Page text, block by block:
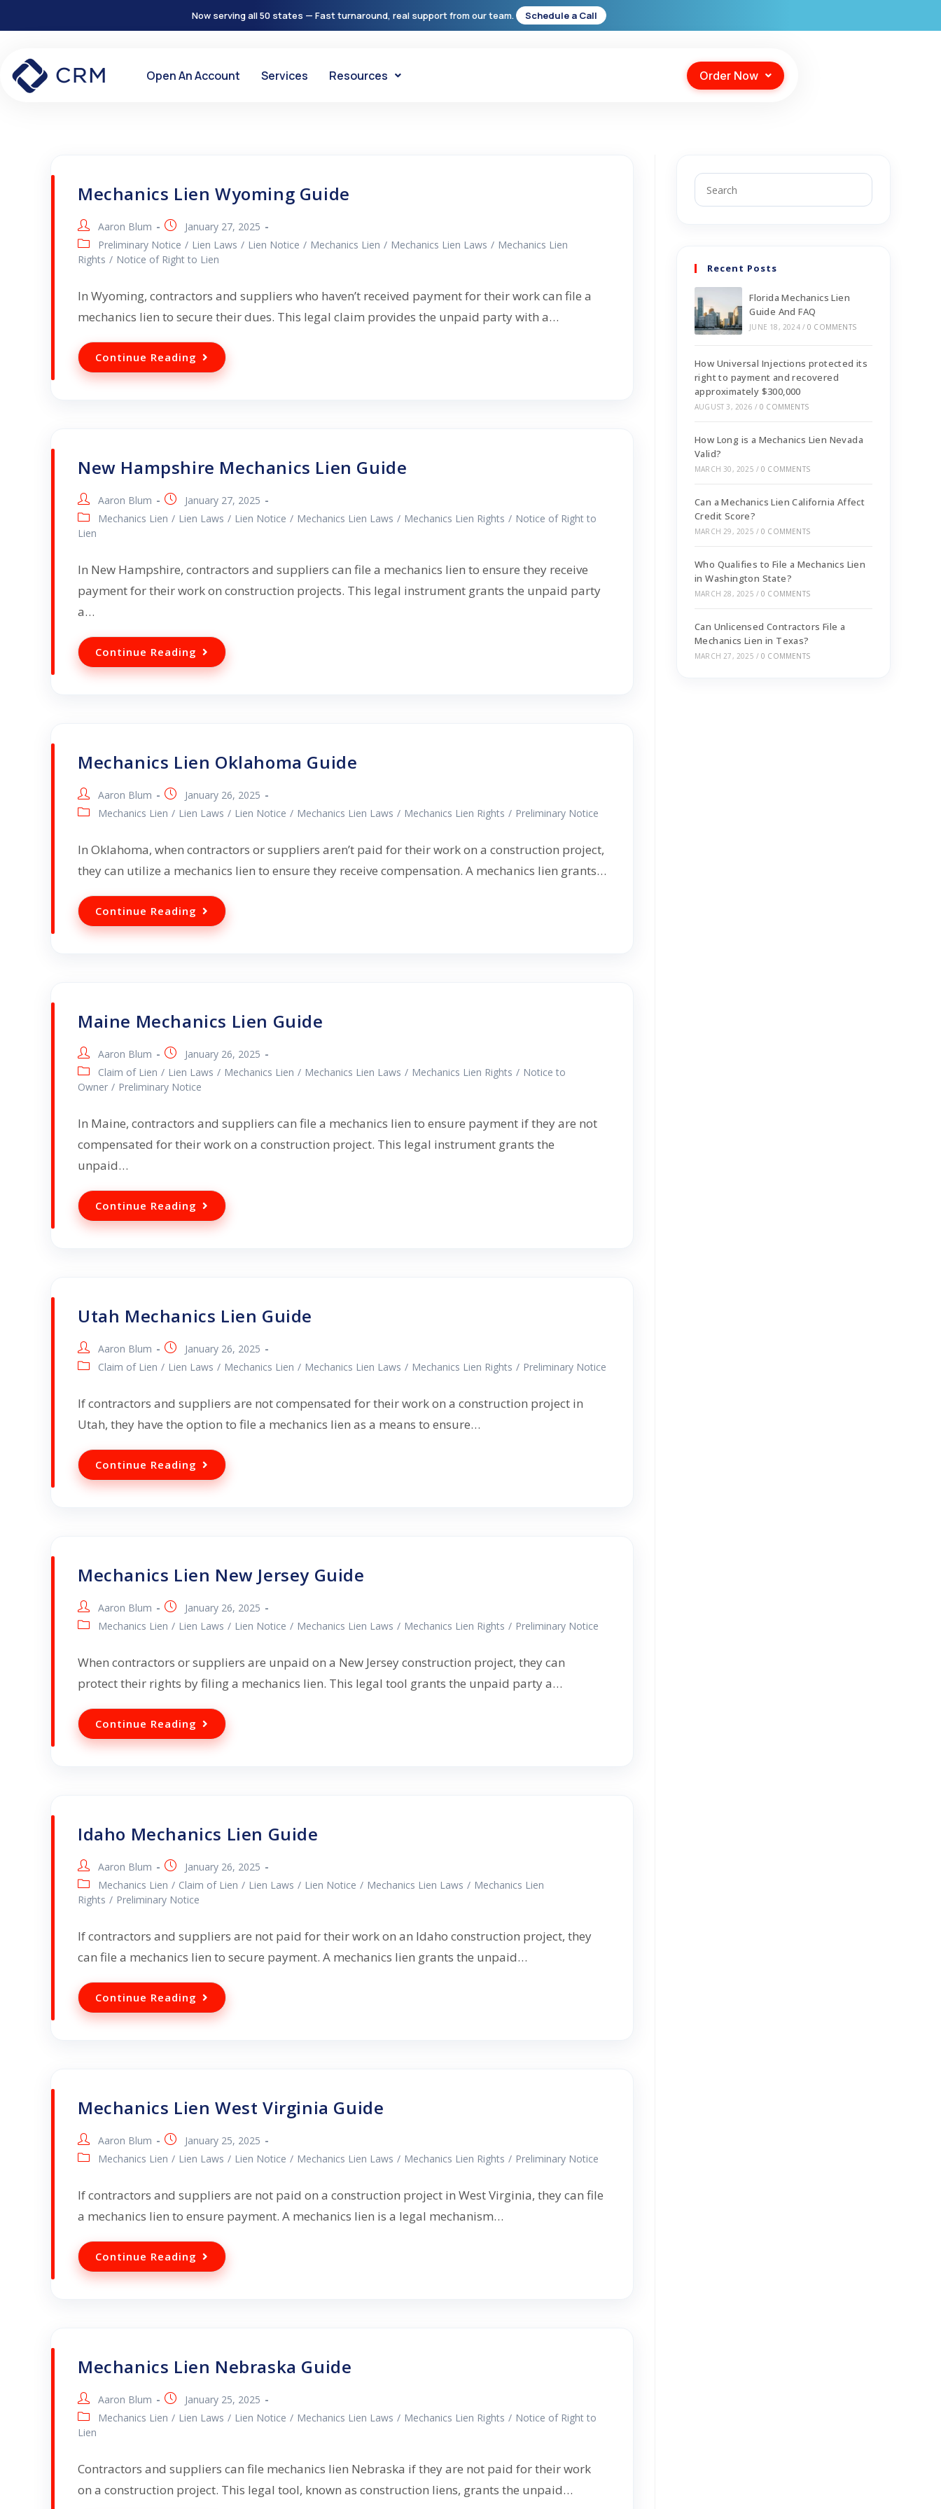
Now serving all 50 states — Fast turnaround, real support from our team. Schedule a Call
Open An Account Services Resources Order Now
Mechanics Lien Wyoming Guide
Aaron Blum
January 27, 2025
Preliminary Notice / Lien Laws / Lien Notice / Mechanics Lien / Mechanics Lien Laws / Mechanics Lien
Rights / Notice of Right to Lien
In Wyoming, contractors and suppliers who haven’t received payment for their work can file a
mechanics lien to secure their dues. This legal claim provides the unpaid party with a…
Continue Reading
New Hampshire Mechanics Lien Guide
Aaron Blum
January 27, 2025
Mechanics Lien / Lien Laws / Lien Notice / Mechanics Lien Laws / Mechanics Lien Rights / Notice of Right to
Lien
In New Hampshire, contractors and suppliers can file a mechanics lien to ensure they receive
payment for their work on construction projects. This legal instrument grants the unpaid party
a…
Continue Reading
Mechanics Lien Oklahoma Guide
Aaron Blum
January 26, 2025
Mechanics Lien / Lien Laws / Lien Notice / Mechanics Lien Laws / Mechanics Lien Rights / Preliminary Notice
In Oklahoma, when contractors or suppliers aren’t paid for their work on a construction project,
they can utilize a mechanics lien to ensure they receive compensation. A mechanics lien grants…
Continue Reading
Maine Mechanics Lien Guide
Aaron Blum
January 26, 2025
Claim of Lien / Lien Laws / Mechanics Lien / Mechanics Lien Laws / Mechanics Lien Rights / Notice to
Owner / Preliminary Notice
In Maine, contractors and suppliers can file a mechanics lien to ensure payment if they are not
compensated for their work on a construction project. This legal instrument grants the
unpaid…
Continue Reading
Utah Mechanics Lien Guide
Aaron Blum
January 26, 2025
Claim of Lien / Lien Laws / Mechanics Lien / Mechanics Lien Laws / Mechanics Lien Rights / Preliminary Notice
If contractors and suppliers are not compensated for their work on a construction project in
Utah, they have the option to file a mechanics lien as a means to ensure…
Continue Reading
Mechanics Lien New Jersey Guide
Aaron Blum
January 26, 2025
Mechanics Lien / Lien Laws / Lien Notice / Mechanics Lien Laws / Mechanics Lien Rights / Preliminary Notice
When contractors or suppliers are unpaid on a New Jersey construction project, they can
protect their rights by filing a mechanics lien. This legal tool grants the unpaid party a…
Continue Reading
Idaho Mechanics Lien Guide
Aaron Blum
January 26, 2025
Mechanics Lien / Claim of Lien / Lien Laws / Lien Notice / Mechanics Lien Laws / Mechanics Lien
Rights / Preliminary Notice
If contractors and suppliers are not paid for their work on an Idaho construction project, they
can file a mechanics lien to secure payment. A mechanics lien grants the unpaid…
Continue Reading
Mechanics Lien West Virginia Guide
Aaron Blum
January 25, 2025
Mechanics Lien / Lien Laws / Lien Notice / Mechanics Lien Laws / Mechanics Lien Rights / Preliminary Notice
If contractors and suppliers are not paid on a construction project in West Virginia, they can file
a mechanics lien to ensure payment. A mechanics lien is a legal mechanism…
Continue Reading
Mechanics Lien Nebraska Guide
Aaron Blum
January 25, 2025
Mechanics Lien / Lien Laws / Lien Notice / Mechanics Lien Laws / Mechanics Lien Rights / Notice of Right to
Lien
Contractors and suppliers can file mechanics lien Nebraska if they are not paid for their work
on a construction project. This legal tool, known as construction liens, grants the unpaid…
Recent Posts
Florida Mechanics Lien
Guide And FAQ
JUNE 18, 2024 / 0 COMMENTS
How Universal Injections protected its
right to payment and recovered
approximately $300,000
AUGUST 3, 2026 / 0 COMMENTS
How Long is a Mechanics Lien Nevada
Valid?
MARCH 30, 2025 / 0 COMMENTS
Can a Mechanics Lien California Affect
Credit Score?
MARCH 29, 2025 / 0 COMMENTS
Who Qualifies to File a Mechanics Lien
in Washington State?
MARCH 28, 2025 / 0 COMMENTS
Can Unlicensed Contractors File a
Mechanics Lien in Texas?
MARCH 27, 2025 / 0 COMMENTS